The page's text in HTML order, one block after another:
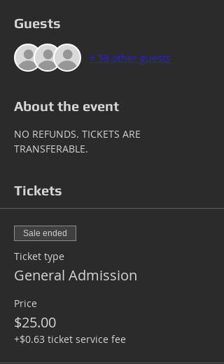
Guests
+ 58 other guests
About the event
NO REFUNDS. TICKETS ARE
TRANSFERABLE.
Tickets
Sale ended
Ticket type
General Admission
Price
$25.00
+$0.63 ticket service fee